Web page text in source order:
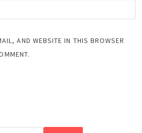
AND WEBSITE IN THIS BROWSER